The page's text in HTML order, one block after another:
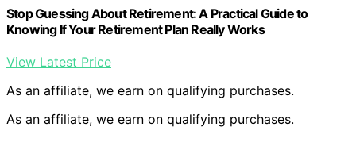
Stop Guessing About Retirement: A Practical Guide to
Knowing If Your Retirement Plan Really Works
View Latest Price
As an affiliate, we earn on qualifying purchases.
As an affiliate, we earn on qualifying purchases.